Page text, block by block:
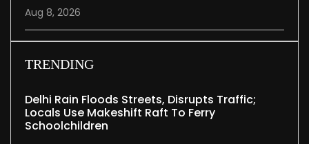
Aug 8, 2026
TRENDING
Delhi Rain Floods Streets, Disrupts Traffic;
Locals Use Makeshift Raft To Ferry
Schoolchildren